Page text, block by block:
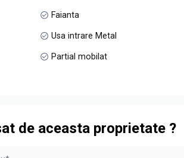
Faianta
Usa intrare Metal
Partial mobilat
de aceasta proprietate ?